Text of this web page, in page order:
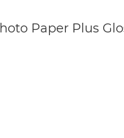
Paper Plus